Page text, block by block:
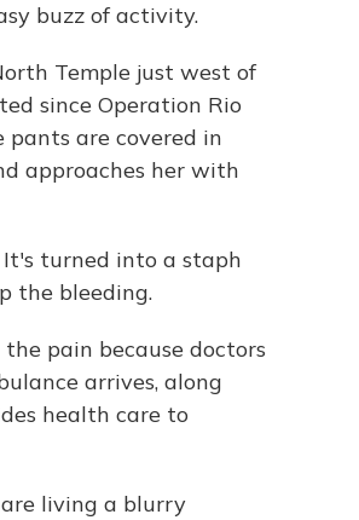
buzz of activity.
Temple just west of
since Operation Rio
pants are covered in
approaches her with
It's turned into a staph
the bleeding.
pain because doctors
arrives, along
health care to
living a blurry